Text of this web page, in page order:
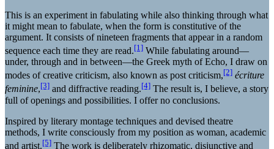
This is an experiment in fabulating while also thinking through what
it might mean to fabulate, when the form is constitutive of the
argument. It consists of nineteen fragments that appear in a random
sequence each time they are read.[1] While fabulating around—
under, through and in between—the Greek myth of Echo, I draw on
modes of creative criticism, also known as post criticism,[2] écriture
feminine,[3] and diffractive reading.[4] The result is, I believe, a story
full of openings and possibilities. I offer no conclusions.
Inspired by literary montage techniques and devised theatre
methods, I write consciously from my position as woman, academic
and artist.[5] The work is deliberately rhizomatic, disjunctive and